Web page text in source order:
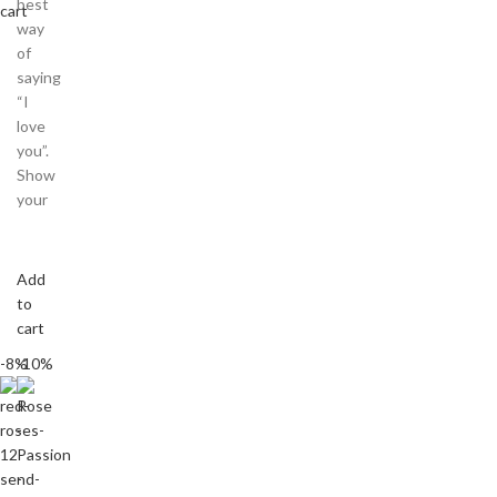
cart
way
of
saying
“I
love
you”.
Show
your
Add
to
cart
-8%-10%